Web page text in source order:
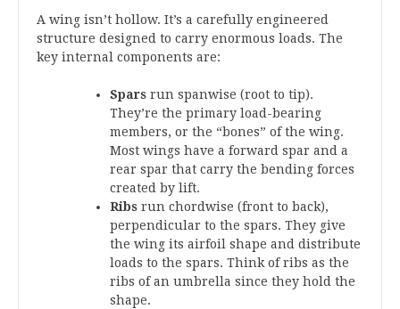
A wing isn’t hollow. It’s a carefully engineered
structure designed to carry enormous loads. The
key internal components are:
Spars run spanwise (root to tip).
They’re the primary load-bearing
members, or the “bones” of the wing.
Most wings have a forward spar and a
rear spar that carry the bending forces
created by lift.
Ribs run chordwise (front to back),
perpendicular to the spars. They give
the wing its airfoil shape and distribute
loads to the spars. Think of ribs as the
ribs of an umbrella since they hold the
shape.